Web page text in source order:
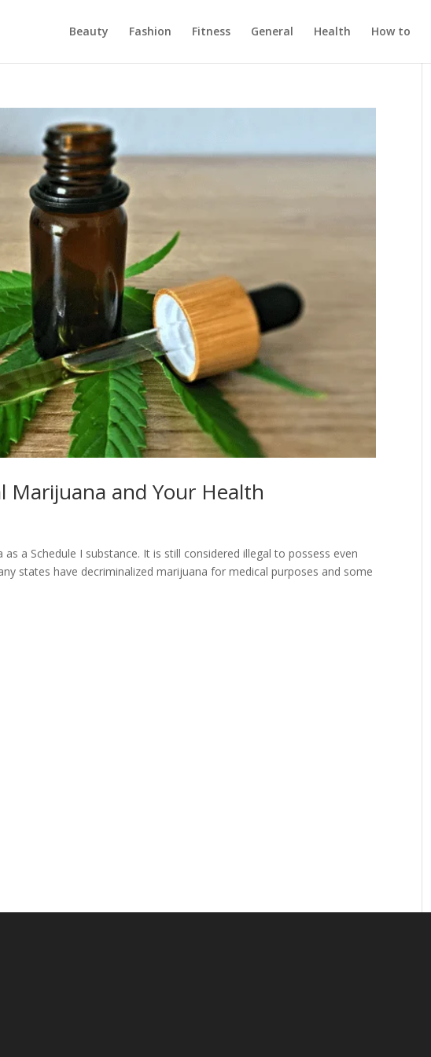
Beauty Fashion Fitness General Health How to
Marijuana and Your Health
a Schedule I substance. It is still considered illegal to possess even
states have decriminalized marijuana for medical purposes and some